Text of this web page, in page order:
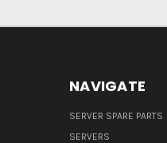
NAVIGATE
SERVER SPARE PARTS
SERVERS